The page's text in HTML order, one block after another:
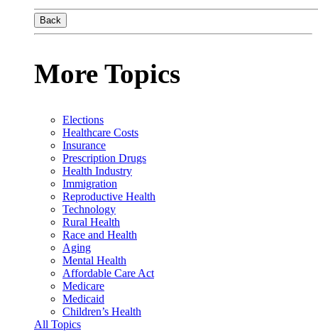
Back
More Topics
Elections
Healthcare Costs
Insurance
Prescription Drugs
Health Industry
Immigration
Reproductive Health
Technology
Rural Health
Race and Health
Aging
Mental Health
Affordable Care Act
Medicare
Medicaid
Children’s Health
All Topics